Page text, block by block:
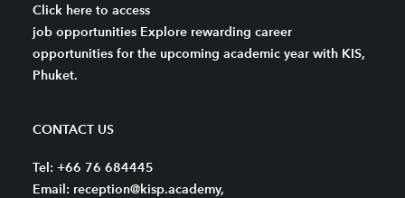
Click here to access
job opportunities Explore rewarding career
opportunities for the upcoming academic year with KIS,
Phuket.
CONTACT US
Tel: +66 76 684445
Email: reception@kisp.academy,